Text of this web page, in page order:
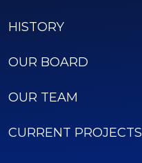
HISTORY
OUR BOARD
OUR TEAM
CURRENT PROJECTS